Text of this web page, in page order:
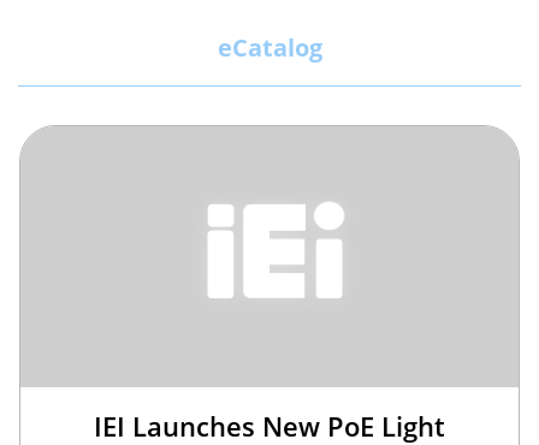
eCatalog
IEI Launches New PoE Light